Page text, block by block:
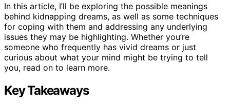
In this article, I’ll be exploring the possible meanings
behind kidnapping dreams, as well as some techniques
for coping with them and addressing any underlying
issues they may be highlighting. Whether you’re
someone who frequently has vivid dreams or just
curious about what your mind might be trying to tell
you, read on to learn more.
Key Takeaways